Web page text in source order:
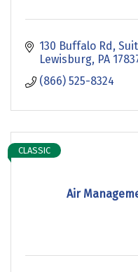
130 Buffalo Rd
Lewisburg PA
(866) 525-8324
Air
CLASSIC